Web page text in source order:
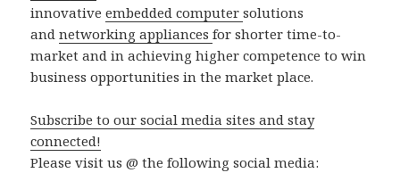
innovativeembedded computersolutions
andnetworking appliancesfor shorter time-to-
market and in achieving higher competence to win
business opportunities in the market place.
Subscribe to our social media sites and stay
connected!
Please visit us @ the following social media: